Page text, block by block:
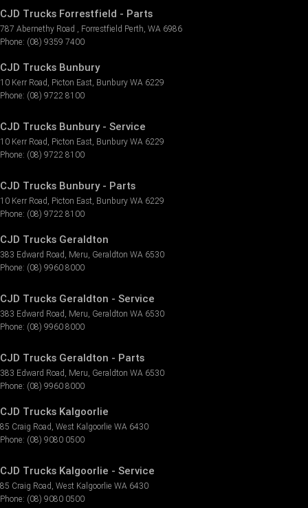
CJD Trucks Forrestfield - Parts
787 Abernethy Road , Forrestfield Perth, WA 6986
Phone: (08) 9359 7400
CJD Trucks Bunbury
10 Kerr Road , Picton East, Bunbury WA 6229
Phone: (08) 9722 8100
CJD Trucks Bunbury - Service
10 Kerr Road , Picton East, Bunbury WA 6229
Phone: (08) 9722 8100
CJD Trucks Bunbury - Parts
10 Kerr Road , Picton East, Bunbury WA 6229
Phone: (08) 9722 8100
CJD Trucks Geraldton
383 Edward Road , Meru, Geraldton WA 6530
Phone: (08) 9960 8000
CJD Trucks Geraldton - Service
383 Edward Road , Meru, Geraldton WA 6530
Phone: (08) 9960 8000
CJD Trucks Geraldton - Parts
383 Edward Road , Meru, Geraldton WA 6530
Phone: (08) 9960 8000
CJD Trucks Kalgoorlie
85 Craig Road , West Kalgoorlie WA 6430
Phone: (08) 9080 0500
CJD Trucks Kalgoorlie - Service
85 Craig Road , West Kalgoorlie WA 6430
Phone: (08) 9080 0500